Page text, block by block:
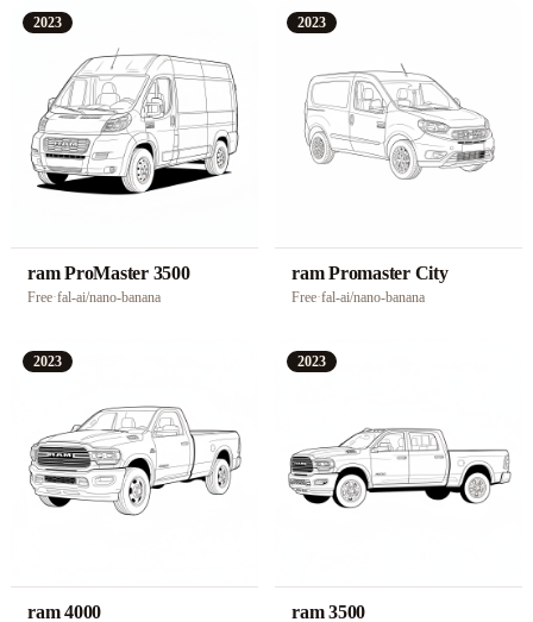
2023
ram ProMaster 3500
Free·fal-ai/nano-banana
2023
ram Promaster City
Free·fal-ai/nano-banana
2023
ram 4000
2023
ram 3500